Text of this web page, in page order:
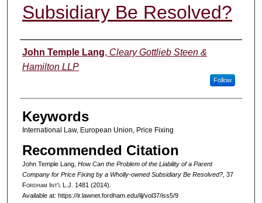
Subsidiary Be Resolved?
Authors
John Temple Lang, Cleary Gottlieb Steen &
Hamilton LLP
Follow
Keywords
International Law, European Union, Price Fixing
Recommended Citation
John Temple Lang, How Can the Problem of the Liability of a Parent
Company for Price Fixing by a Wholly-owned Subsidiary Be Resolved?, 37
Fordham nt'lL.J. 1481 (2014).
Available at: https://ir.lawnet.fordham.edu/ilj/vol37/iss5/9